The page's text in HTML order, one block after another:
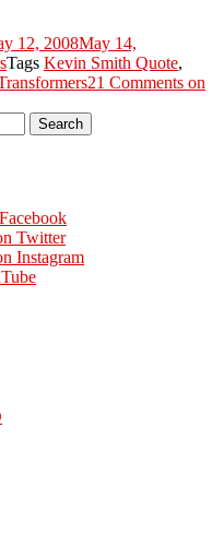
12, 2008May 14,
Tags Kevin Smith Quote,
21 Comments on
Search
Twitter
Instagram